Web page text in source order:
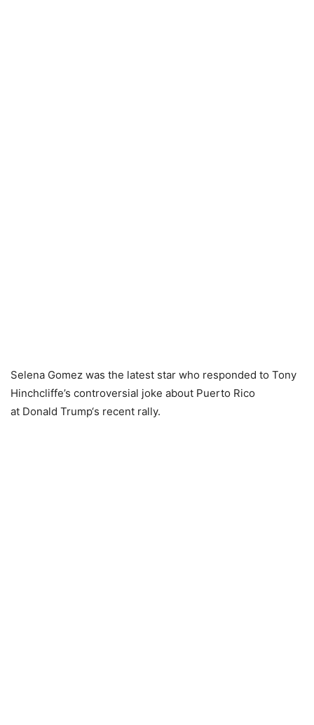
Selena Gomez was the latest star who responded to Tony
Hinchcliffe’s controversial joke about Puerto Rico
at Donald Trump‘s recent rally.